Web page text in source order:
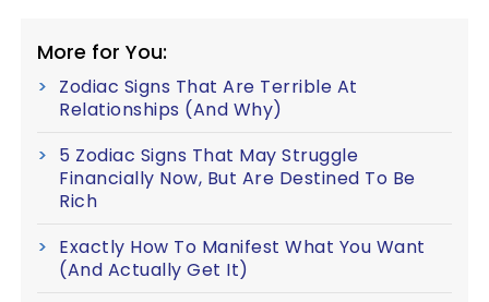
More for You:
Zodiac Signs That Are Terrible At
Relationships (And Why)
5 Zodiac Signs That May Struggle
Financially Now, But Are Destined To Be
Rich
Exactly How To Manifest What You Want
(And Actually Get It)